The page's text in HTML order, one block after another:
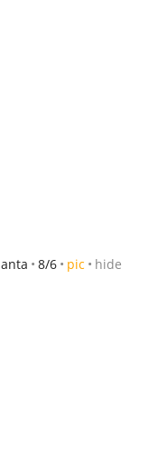
8/6 pic hide